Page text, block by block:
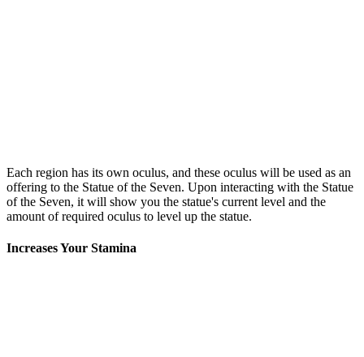
Each region has its own oculus, and these oculus will be used as an
offering to the Statue of the Seven. Upon interacting with the Statue
of the Seven, it will show you the statue's current level and the
amount of required oculus to level up the statue.
Increases Your Stamina